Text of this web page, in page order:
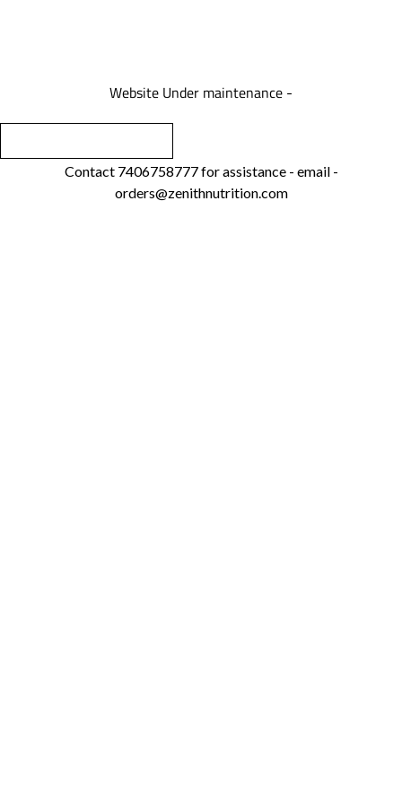
Website Under maintenance -
Contact 7406758777 for assistance - email -
orders@zenithnutrition.com